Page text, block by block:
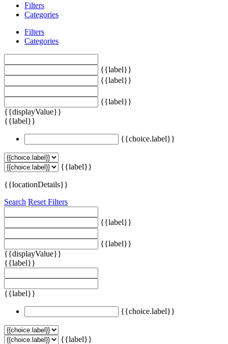
Filters
Categories
Filters
Categories
{{label}}
{{label}}
{{label}}
{{displayValue}}
{{label}}
{{choice.label}}
{{label}}
{{locationDetails}}
Search Reset Filters
{{label}}
{{label}}
{{displayValue}}
{{label}}
{{label}}
{{choice.label}}
{{label}}